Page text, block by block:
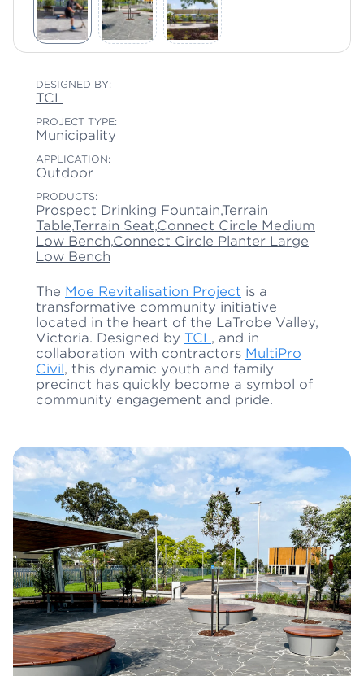
DESIGNED BY:
TCL
PROJECT TYPE:
Municipality
APPLICATION:
Outdoor
PRODUCTS:
Prospect Drinking Fountain,Terrain
Table,Terrain Seat,Connect Circle Medium
Low Bench,Connect Circle Planter Large
Low Bench
The Moe Revitalisation Project is a
transformative community initiative
located in the heart of the LaTrobe Valley,
Victoria. Designed by TCL, and in
collaboration with contractors MultiPro
Civil, this dynamic youth and family
precinct has quickly become a symbol of
community engagement and pride.